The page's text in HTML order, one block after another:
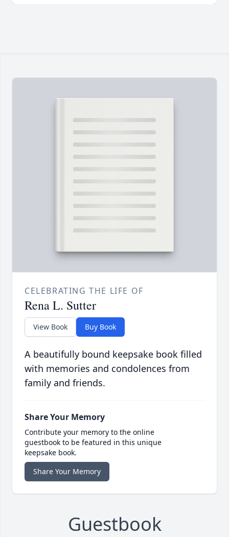
CELEBRATING THE LIFE OF
Rena L. Sutter
View Book Buy Book
A beautifully bound keepsake book filled
with memories and condolences from
family and friends.
Share Your Memory
Contribute your memory to the online
guestbook to be featured in this unique
keepsake book.
Share Your Memory
Guestbook